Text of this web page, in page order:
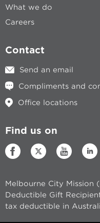
What we do
Careers
Contact
Send an email
Compliments and
Office locations
Find us on
Melbourne City Mission
Deductible Gift
tax deductible in